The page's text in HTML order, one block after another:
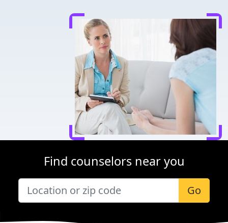
Find counselors near you
Go